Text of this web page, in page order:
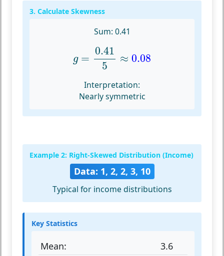
3. Calculate Skewness
Sum: 0.41
g =
0.41
5
≈ 0.08
0.415
Interpretation:
Nearly symmetric
Example 2: Right-Skewed Distribution (Income)
Data: 1, 2, 2, 3, 10
Typical for income distributions
Key Statistics
Mean:
3.6